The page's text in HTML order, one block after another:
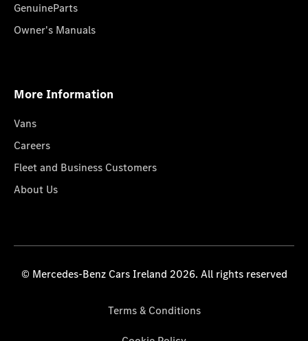
GenuineParts
Owner's Manuals
More Information
Vans
Careers
Fleet and Business Customers
About Us
© Mercedes-Benz Cars Ireland 2026. All rights reserved
Terms & Conditions